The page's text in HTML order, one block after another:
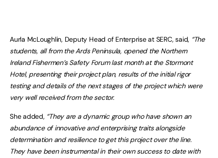
Aurla McLoughlin, Deputy Head of Enterprise at SERC, said, “The
students, all from the Ards Peninsula, opened the Northern
Ireland Fishermen’s Safety Forum last month at the Stormont
Hotel, presenting their project plan, results of the initial rigor
testing and details of the next stages of the project which were
very well received from the sector.
She added, “They are a dynamic group who have shown an
abundance of innovative and enterprising traits alongside
determination and resilience to get this project over the line.
They have been instrumental in their own success to date with